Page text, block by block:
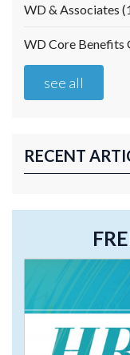
WD & Associates
WD Core Benefits
see all
RECENT